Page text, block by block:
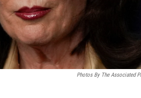
Photos By The Associated